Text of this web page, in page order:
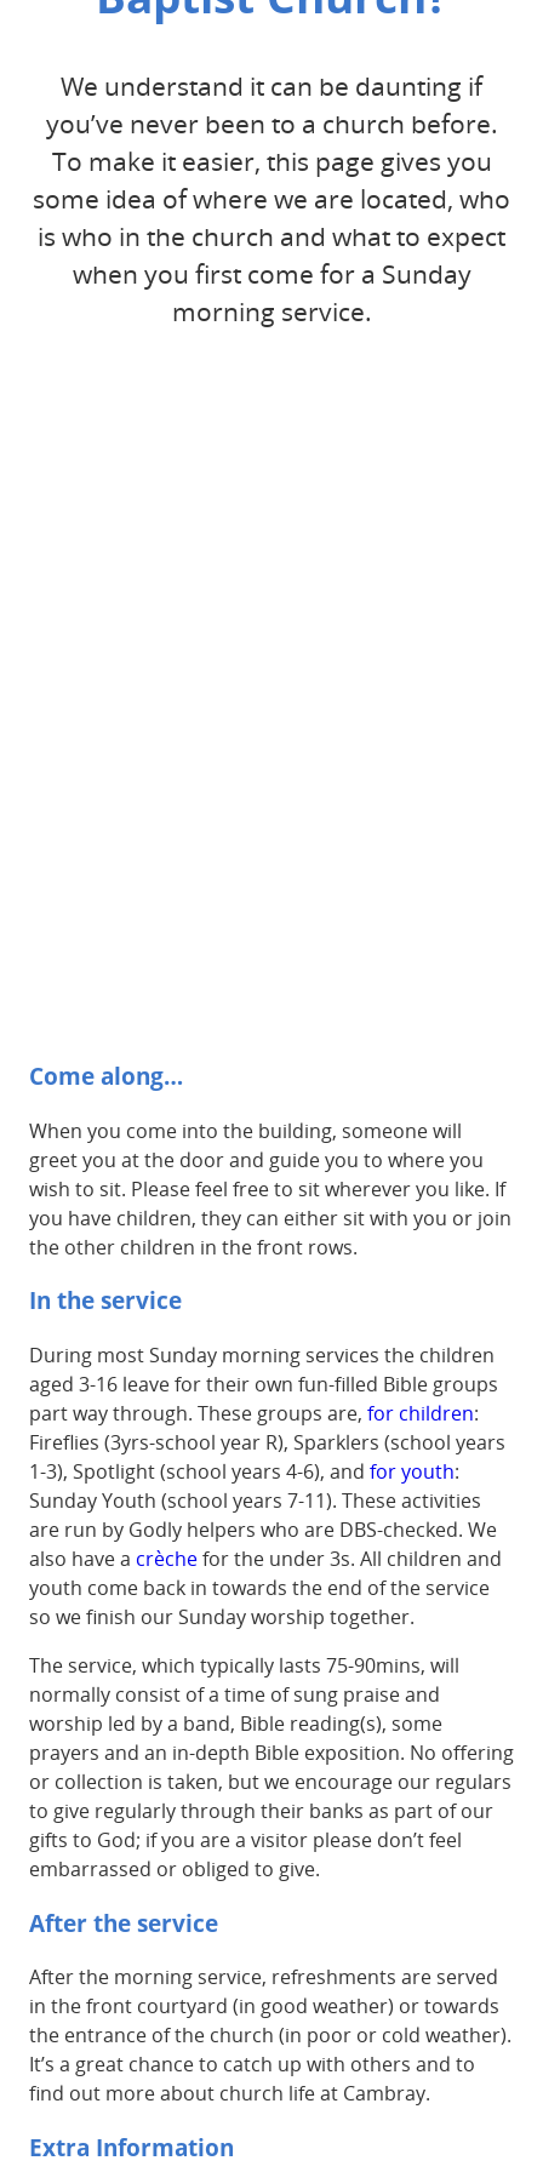
We understand it can be daunting if
you’ve never been to a church before.
To make it easier, this page gives you
some idea of where we are located, who
is who in the church and what to expect
when you first come for a Sunday
morning service.
Come along…
When you come into the building, someone will
greet you at the door and guide you to where you
wish to sit. Please feel free to sit wherever you like. If
you have children, they can either sit with you or join
the other children in the front rows.
In the service
During most Sunday morning services the children
aged 3-16 leave for their own fun-filled Bible groups
part way through. These groups are, for children:
Fireflies (3yrs-school year R), Sparklers (school years
1-3), Spotlight (school years 4-6), and for youth:
Sunday Youth (school years 7-11). These activities
are run by Godly helpers who are DBS-checked. We
also have a crèchefor the under 3s. All children and
youth come back in towards the end of the service
so we finish our Sunday worship together.
The service, which typically lasts 75-90mins, will
normally consist of a time of sung praise and
worship led by a band, Bible reading(s), some
prayers and an in-depth Bible exposition. No offering
or collection is taken, but we encourage our regulars
to give regularly through their banks as part of our
gifts to God; if you are a visitor please don’t feel
embarrassed or obliged to give.
After the service
After the morning service, refreshments are served
in the front courtyard (in good weather) or towards
the entrance of the church (in poor or cold weather).
It’s a great chance to catch up with others and to
find out more about church life at Cambray.
Extra Information